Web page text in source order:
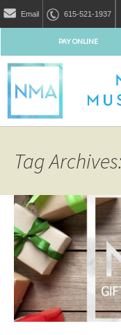
Email 615-521-1937
PAY ONLINE
Tag